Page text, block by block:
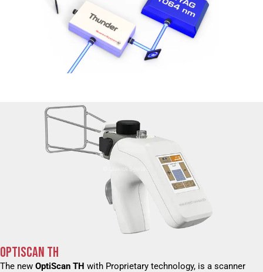
OPTISCAN TH
The new OptiScan TH with Proprietary technology, is a scanner